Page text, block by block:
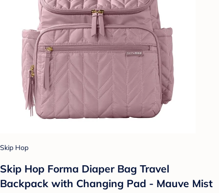
Skip Hop
Skip Hop Forma Diaper Bag Travel
Backpack with Changing Pad - Mauve Mist